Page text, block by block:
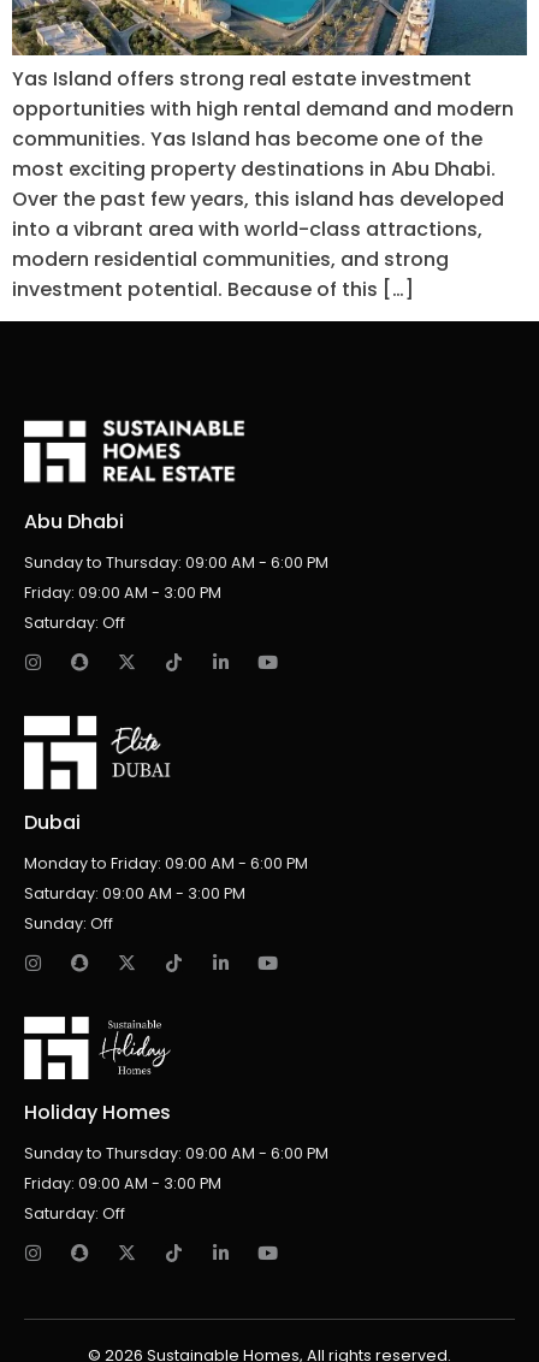
Yas Island offers strong real estate investment
opportunities with high rental demand and modern
communities. Yas Island has become one of the
most exciting property destinations in Abu Dhabi.
Over the past few years, this island has developed
into a vibrant area with world-class attractions,
modern residential communities, and strong
investment potential. Because of this […]
Abu Dhabi
Sunday to Thursday: 09:00 AM - 6:00 PM
Friday: 09:00 AM - 3:00 PM
Saturday: Off
Dubai
Monday to Friday: 09:00 AM - 6:00 PM
Saturday: 09:00 AM - 3:00 PM
Sunday: Off
Holiday Homes
Sunday to Thursday: 09:00 AM - 6:00 PM
Friday: 09:00 AM - 3:00 PM
Saturday: Off
© 2026 Sustainable Homes, All rights reserved.